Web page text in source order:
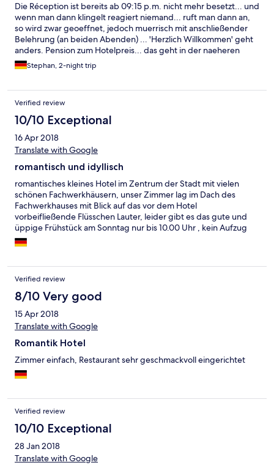
Die Réception ist bereits ab 09:15 p.m. nicht mehr besetzt... und
wenn man dann klingelt reagiert niemand... ruft man dann an,
so wird zwar geoeffnet, jedoch muerrisch mit anschließender
Belehrung (an beiden Abenden) ... 'Herzlich Willkommen' geht
anders. Pension zum Hotelpreis... das geht in der naeheren
Umgebung (Fulda) zu diesem Kurs doch deutlich angenehmer.
FB ist allerdings OK u. auch die Themenzimmer sind sehr nett
Stephan, 2-night trip
Verified review
10/10 Exceptional
16 Apr 2018
Translate with Google
romantisch und idyllisch
romantisches kleines Hotel im Zentrum der Stadt mit vielen
schönen Fachwerkhäusern, unser Zimmer lag im Dach des
Fachwerkhauses mit Blick auf das vor dem Hotel
vorbeifließende Flüsschen Lauter, leider gibt es das gute und
üppige Frühstück am Sonntag nur bis 10.00 Uhr , kein Aufzug
Verified review
8/10 Very good
15 Apr 2018
Translate with Google
Romantik Hotel
Zimmer einfach, Restaurant sehr geschmackvoll eingerichtet
Verified review
10/10 Exceptional
28 Jan 2018
Translate with Google